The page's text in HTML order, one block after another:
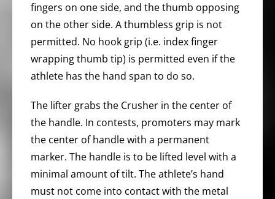
fingers on one side, and the thumb opposing
on the other side. A thumbless grip is not
permitted. No hook grip (i.e. index finger
wrapping thumb tip) is permitted even if the
athlete has the hand span to do so.
The lifter grabs the Crusher in the center of
the handle. In contests, promoters may mark
the center of handle with a permanent
marker. The handle is to be lifted level with a
minimal amount of tilt. The athlete’s hand
must not come into contact with the metal